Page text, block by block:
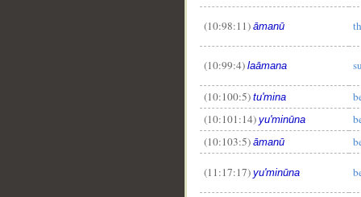
(10:98:11) āmanū
(10:99:4) laāmana
(10:100:5) tu'mina
(10:101:14) yu'minūna
(10:103:5) āmanū
(11:17:17) yu'minūna